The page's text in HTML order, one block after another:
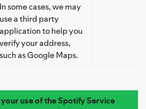
In some cases, we may
use a third party
application to help you
verify your address,
such as Google Maps.
use of the Spotify Service